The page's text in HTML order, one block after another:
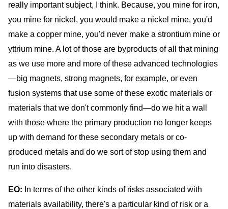
really important subject, I think. Because, you mine for iron,
you mine for nickel, you would make a nickel mine, you'd
make a copper mine, you'd never make a strontium mine or
yttrium mine. A lot of those are byproducts of all that mining
as we use more and more of these advanced technologies
—big magnets, strong magnets, for example, or even
fusion systems that use some of these exotic materials or
materials that we don't commonly find—do we hit a wall
with those where the primary production no longer keeps
up with demand for these secondary metals or co-
produced metals and do we sort of stop using them and
run into disasters.
EO: In terms of the other kinds of risks associated with
materials availability, there's a particular kind of risk or a